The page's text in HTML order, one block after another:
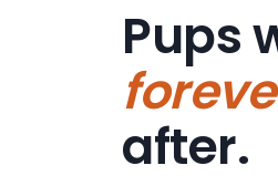
Pups
after.